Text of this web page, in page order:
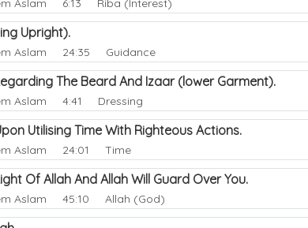
Aslam 6:13 Riba (Interest)
Upright).
Aslam 24:35 Guidance
The Beard And Izaar (lower Garment).
Aslam 4:41 Dressing
Utilising Time With Righteous Actions.
Aslam 24:01 Time
Of Allah And Allah Will Guard Over You.
Aslam 45:10 Allah (God)